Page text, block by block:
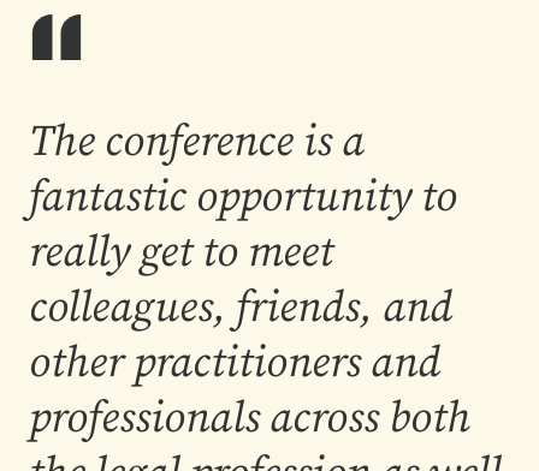
The conference is a
fantastic opportunity to
really get to meet
colleagues, friends, and
other practitioners and
professionals across both